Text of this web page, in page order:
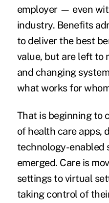
employer — even
industry. Benefits
to deliver the best
value, but are left to
and changing
what works for
That is beginning to
of health care apps,
technology-enabled
emerged. Care is
settings to virtual
taking control of